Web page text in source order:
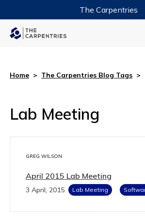
The Carpentries
Home > The Carpentries Blog Tags >
Lab Meeting
GREG WILSON
April 2015 Lab Meeting
3 April, 2015 Lab Meeting